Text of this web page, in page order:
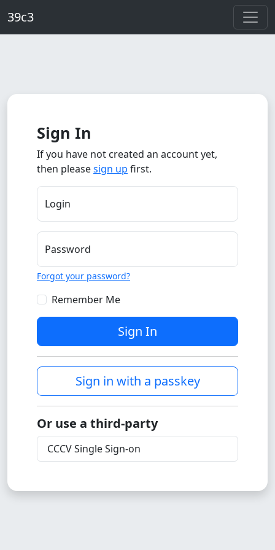
39c3
Sign In
If you have not created an account yet,
then pleasesign up first.
Login
Password
Forgot your password?
Remember Me
Sign In
Sign in with a passkey
Or use a third-party
CCCV Single Sign-on